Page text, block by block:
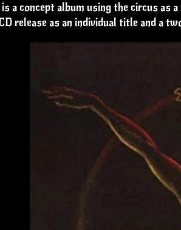
a concept album using the circus as
release as an individual title and a